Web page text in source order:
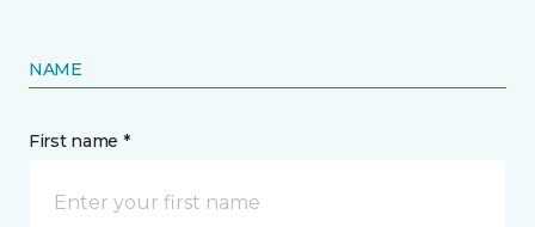
NAME
First name *